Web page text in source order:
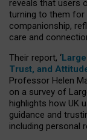
reveals that users
turning to them for
companionship,
care and
Their report, ‘
Trust, and
Professor Helen
on a survey of
highlights how UK
guidance and
including personal